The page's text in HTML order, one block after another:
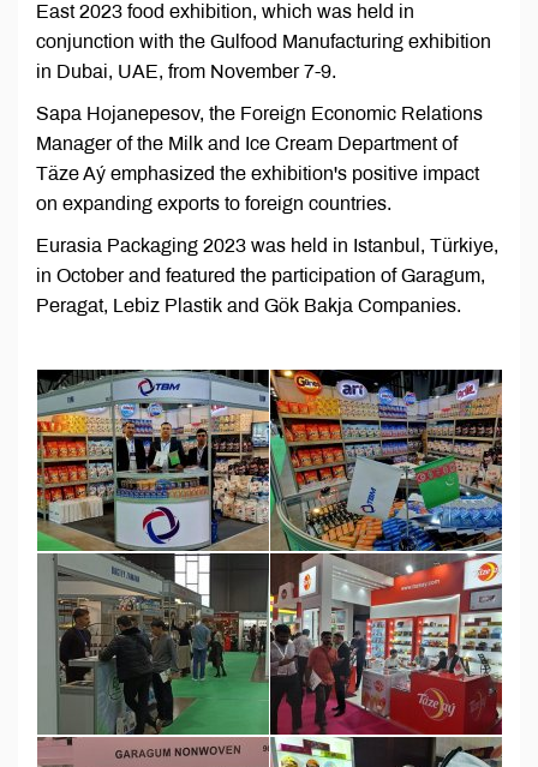
East 2023 food exhibition, which was held in
conjunction with the Gulfood Manufacturing exhibition
in Dubai, UAE, from November 7-9.
Sapa Hojanepesov, the Foreign Economic Relations
Manager of the Milk and Ice Cream Department of
Täze Aý emphasized the exhibition's positive impact
on expanding exports to foreign countries.
Eurasia Packaging 2023 was held in Istanbul, Türkiye,
in October and featured the participation of Garagum,
Peragat, Lebiz Plastik and Gök Bakja Companies.